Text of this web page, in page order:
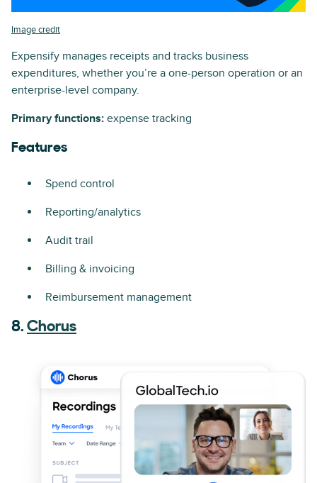
Image credit
Expensify manages receipts and tracks business
expenditures, whether you’re a one-person operation or an
enterprise-level company.
Primary functions: expense tracking
Features
Spend control
Reporting/analytics
Audit trail
Billing & invoicing
Reimbursement management
8. Chorus